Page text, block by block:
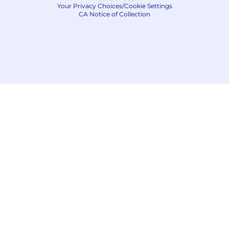
Your Privacy Choices/Cookie Settings
CA Notice of Collection